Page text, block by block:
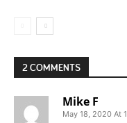
2 COMMENTS
Mike F
May 18, 2020 At